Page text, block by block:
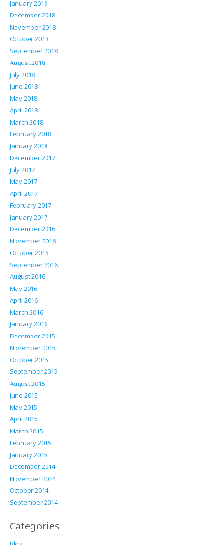
January 2019
December 2018
November 2018
October 2018
September 2018
August 2018
July 2018
June 2018
May 2018
April 2018
March 2018
February 2018
January 2018
December 2017
July 2017
May 2017
April 2017
February 2017
January 2017
December 2016
November 2016
October 2016
September 2016
August 2016
May 2016
April 2016
March 2016
January 2016
December 2015
November 2015
October 2015
September 2015
August 2015
June 2015
May 2015
April 2015
March 2015
February 2015
January 2015
December 2014
November 2014
October 2014
September 2014
Categories